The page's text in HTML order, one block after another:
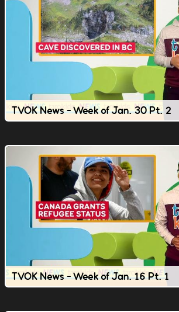
TVOK News - Week of Jan. 30 Pt. 2
TVOK News - Week of Jan. 16 Pt. 1